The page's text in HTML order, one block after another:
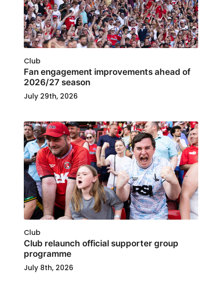
Club
Fan engagement improvements ahead of
2026/27 season
July 29th, 2026
Club
Club relaunch official supporter group
programme
July 8th, 2026